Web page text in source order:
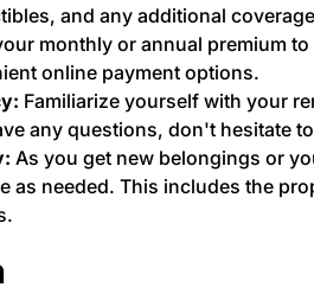
and any additional
monthly or annual premium
online payment options.
Familiarize yourself with your
any questions, don't hesitate
As you get new belongings or
as needed. This includes the